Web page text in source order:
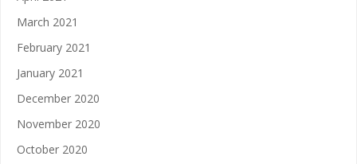
March 2021
February 2021
January 2021
December 2020
November 2020
October 2020